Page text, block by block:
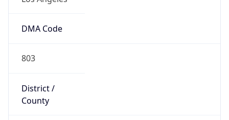
DMA Code
803
District /
County